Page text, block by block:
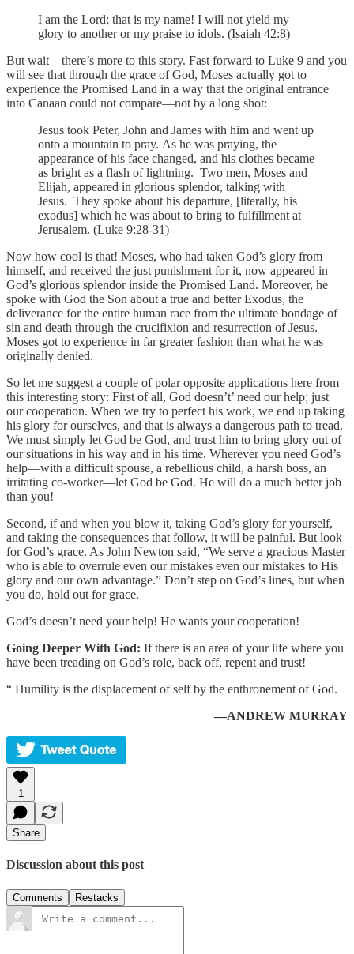
I am the Lord; that is my name! I will not yield my
glory to another or my praise to idols. (Isaiah 42:8)
But wait—there’s more to this story. Fast forward to Luke 9 and you
will see that through the grace of God, Moses actually got to
experience the Promised Land in a way that the original entrance
into Canaan could not compare—not by a long shot:
Jesus took Peter, John and James with him and went up
onto a mountain to pray. As he was praying, the
appearance of his face changed, and his clothes became
as bright as a flash of lightning. Two men, Moses and
Elijah, appeared in glorious splendor, talking with
Jesus. They spoke about his departure, [literally, his
exodus] which he was about to bring to fulfillment at
Jerusalem. (Luke 9:28-31)
Now how cool is that! Moses, who had taken God’s glory from
himself, and received the just punishment for it, now appeared in
God’s glorious splendor inside the Promised Land. Moreover, he
spoke with God the Son about a true and better Exodus, the
deliverance for the entire human race from the ultimate bondage of
sin and death through the crucifixion and resurrection of Jesus.
Moses got to experience in far greater fashion than what he was
originally denied.
So let me suggest a couple of polar opposite applications here from
this interesting story: First of all, God doesn’t’ need our help; just
our cooperation. When we try to perfect his work, we end up taking
his glory for ourselves, and that is always a dangerous path to tread.
We must simply let God be God, and trust him to bring glory out of
our situations in his way and in his time. Wherever you need God’s
help—with a difficult spouse, a rebellious child, a harsh boss, an
irritating co-worker—let God be God. He will do a much better job
than you!
Second, if and when you blow it, taking God’s glory for yourself,
and taking the consequences that follow, it will be painful. But look
for God’s grace. As John Newton said, “We serve a gracious Master
who is able to overrule even our mistakes even our mistakes to His
glory and our own advantage.” Don’t step on God’s lines, but when
you do, hold out for grace.
God’s doesn’t need your help! He wants your cooperation!
Going Deeper With God: If there is an area of your life where you
have been treading on God’s role, back off, repent and trust!
“ Humility is the displacement of self by the enthronement of God.
—ANDREW MURRAY
1
Share
Discussion about this post
Comments Restacks